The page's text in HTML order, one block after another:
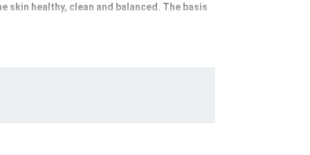
skin healthy, clean and balanced. The basis
skin of make-up and impurities; micellar
night creams, nourishing balms or